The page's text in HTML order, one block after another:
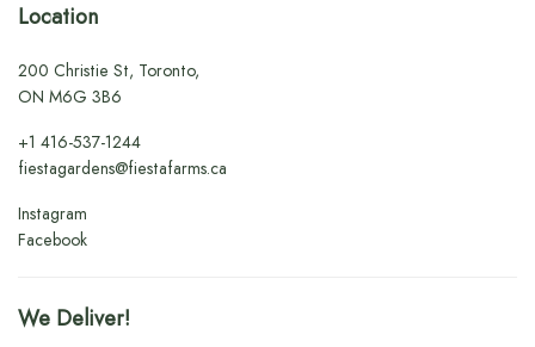
Location
200 Christie St, Toronto,
ON M6G 3B6
+1416-537-1244
fiestagardens@fiestafarms.ca
Instagram
Facebook
We Deliver!